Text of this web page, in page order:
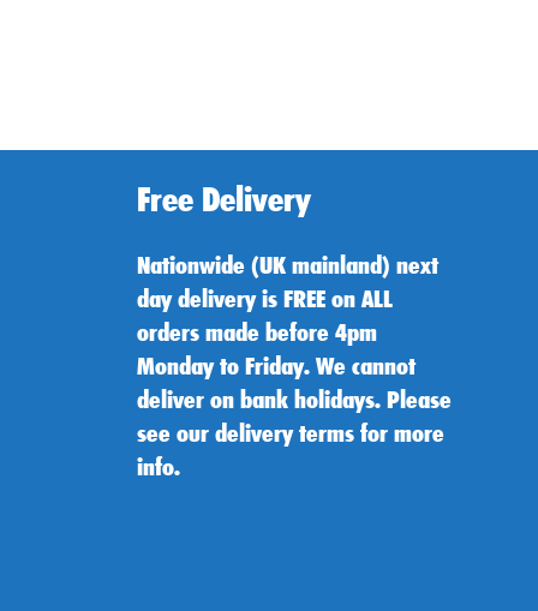
Free Delivery
Nationwide (UK mainland) next
day delivery is FREE on ALL
orders made before 4pm
Monday to Friday. We cannot
deliver on bank holidays. Please
see our delivery terms for more
info.